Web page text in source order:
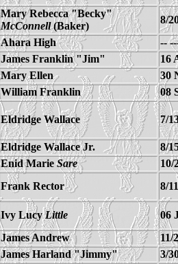
Mary Rebecca "Becky"
McConnell(Baker)
8/
Ahara High
--
James Franklin "Jim"
16
Mary Ellen
30
William Franklin
08
Eldridge Wallace
7/
Eldridge Wallace Jr.
8/
Enid MarieSare
10/
Frank Rector 8/
Ivy LucyLittle
06
James Andrew
11/
James Harland "Jimmy"
3/